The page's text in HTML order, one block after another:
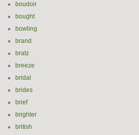
boudoir
bought
bowling
brand
bratz
breeze
bridal
brides
brief
brighter
british